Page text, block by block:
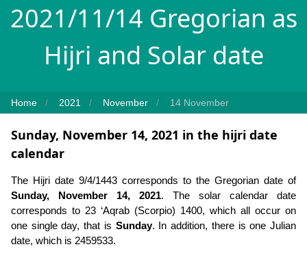
2021/11/14 Gregorian as
Hijri and Solar date
Home 2021 November 14 November
Sunday, November 14, 2021 in the hijri date
calendar
The Hijri date 9/4/1443 corresponds to the Gregorian date of
Sunday, November 14, 2021. The solar calendar date
corresponds to 23 ‘Aqrab (Scorpio) 1400, which all occur on
one single day, that is Sunday. In addition, there is one Julian
date, which is 2459533.